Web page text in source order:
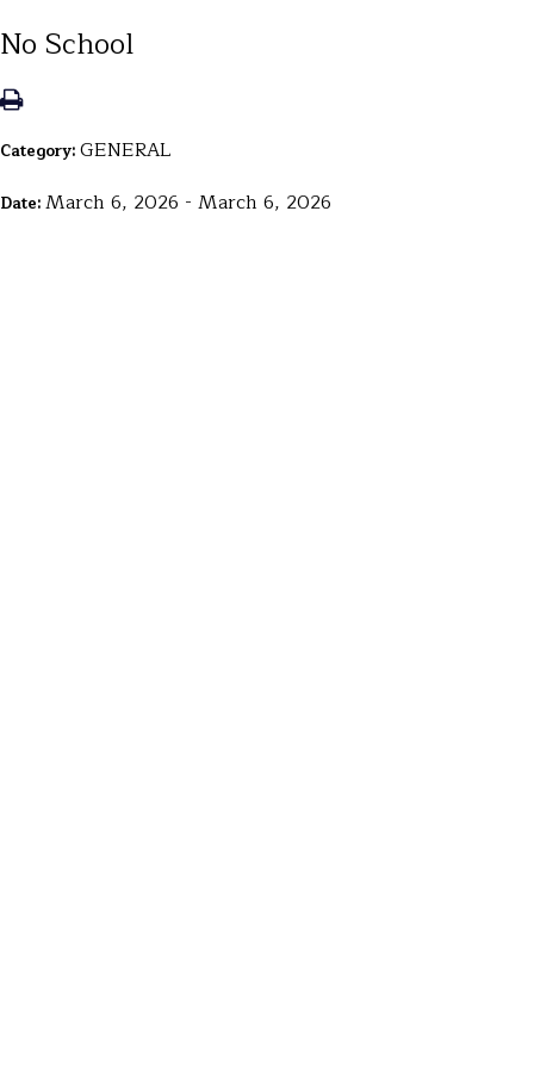
No School
Category:GENERAL
Date:March 6, 2026 - March 6, 2026